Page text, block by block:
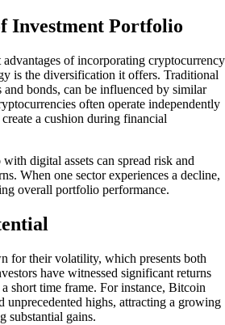
Investment Portfolio
of incorporating cryptocurrency
is the diversification it offers. Traditional
and bonds, can be influenced by similar
often operate independently
a cushion during financial
digital assets can spread risk and
When one sector experiences a decline,
overall portfolio performance.
for their volatility, which presents both
have witnessed significant returns
short time frame. For instance, Bitcoin
unprecedented highs, attracting a growing
substantial gains.